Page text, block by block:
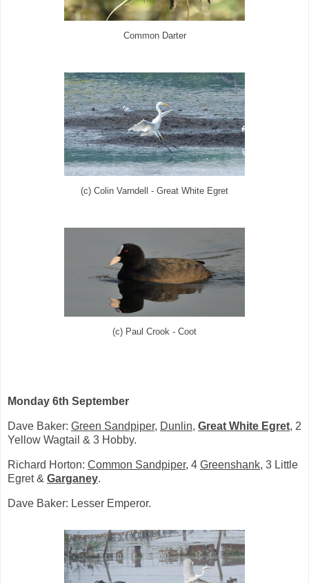
Common Darter
(c) Colin Varndell - Great White Egret
(c) Paul Crook - Coot
Monday 6th September
Dave Baker: Green Sandpiper, Dunlin, Great White Egret, 2
Yellow Wagtail & 3 Hobby.
Richard Horton: Common Sandpiper, 4 Greenshank, 3 Little
Egret & Garganey.
Dave Baker: Lesser Emperor.